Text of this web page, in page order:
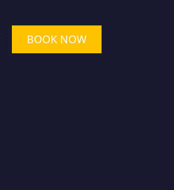
BOOK NOW